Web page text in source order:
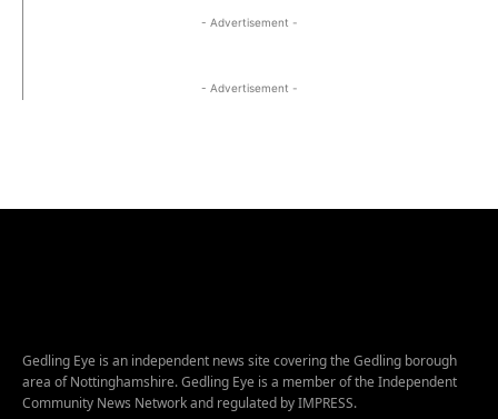
- Advertisement -
- Advertisement -
Gedling Eye is an independent news site covering the Gedling borough
area of Nottinghamshire. Gedling Eye is a member of the Independent
Community News Network and regulated by IMPRESS.